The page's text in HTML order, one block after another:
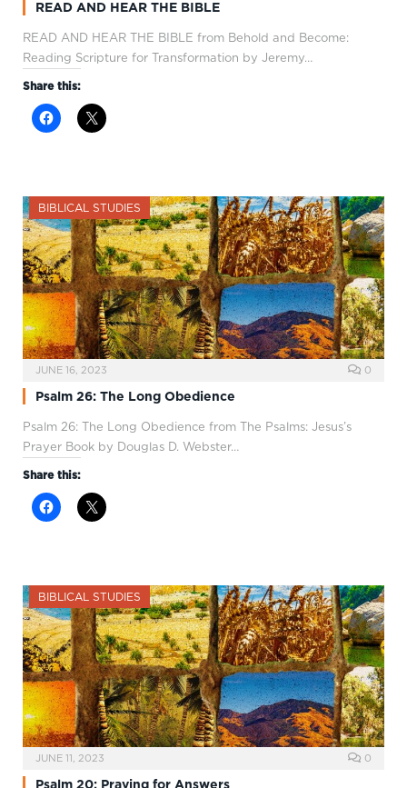
READ AND HEAR THE BIBLE
READ AND HEAR THE BIBLE from Behold and Become:
Reading Scripture for Transformation by Jeremy…
Share this:
BIBLICAL STUDIES
JUNE 16, 2023 0
Psalm 26: The Long Obedience
Psalm 26: The Long Obedience from The Psalms: Jesus’s
Prayer Book by Douglas D. Webster…
Share this:
BIBLICAL STUDIES
JUNE 11, 2023 0
Psalm 20: Praying for Answers